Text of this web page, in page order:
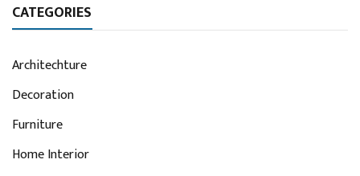
CATEGORIES
Architechture
Decoration
Furniture
Home Interior